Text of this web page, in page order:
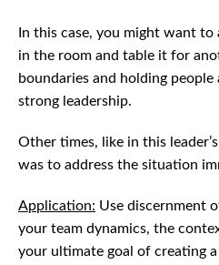
In this case, you might want
in the room and table it for
boundaries and holding
strong leadership.
Other times, like in this
was to address the situation
Application: Use discernment
your team dynamics, the
your ultimate goal of creating